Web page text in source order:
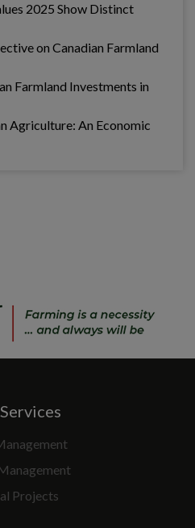
2025 Show Distinct
on Canadian Farmland
Farmland Investments in
Agriculture: An Economic
Projects